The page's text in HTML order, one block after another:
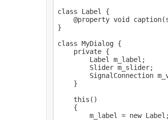
class Label {
@property void
}
class MyDialog {
    private {
        Label m_label;
        Slider m_slider;
SignalConnection
    }
    this()
    {
        m_label = new Label;